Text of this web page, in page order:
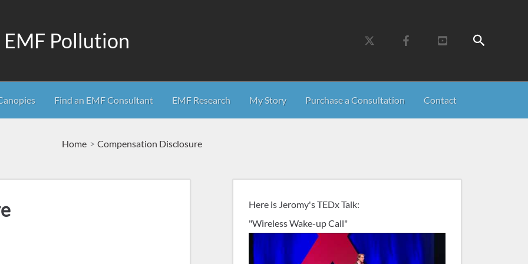
Pollution Search
Find an EMF Consultant EMF Research My Story Purchase a Consultation Contact
Home Compensation Disclosure
Here is Jeromy's TEDx Talk:
"Wireless Wake-up Call"